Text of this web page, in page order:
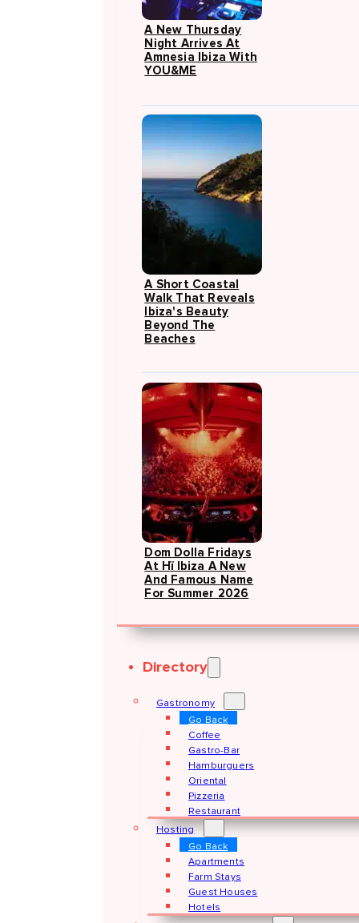
A New Thursday
Night Arrives At
Amnesia Ibiza With
YOU&ME
A Short Coastal
Walk That Reveals
Ibiza's Beauty
Beyond The
Beaches
Dom Dolla Fridays
At Hï Ibiza A New
And Famous Name
For Summer 2026
Directory
Gastronomy
Go Back
Coffee
Gastro-Bar
Hamburguers
Oriental
Pizzeria
Restaurant
Hosting
Go Back
Apartments
Farm Stays
Guest Houses
Hotels